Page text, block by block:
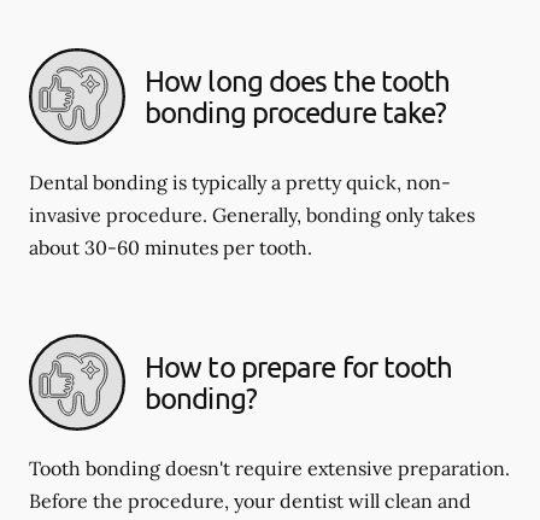
How long does the tooth
bonding procedure take?
Dental bonding is typically a pretty quick, non-
invasive procedure. Generally, bonding only takes
about 30-60 minutes per tooth.
How to prepare for tooth
bonding?
Tooth bonding doesn't require extensive preparation.
Before the procedure, your dentist will clean and